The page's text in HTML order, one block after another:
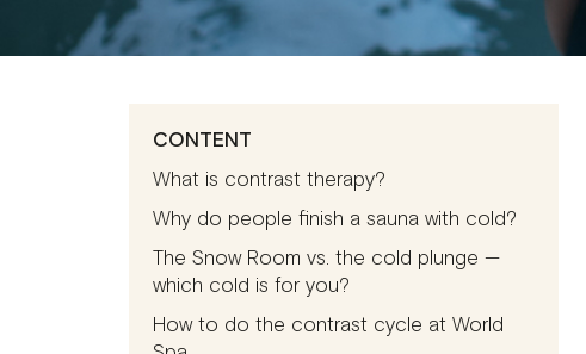
CONTENT
What is contrast therapy?
Why do people finish a sauna with cold?
The Snow Room vs. the cold plunge —
which cold is for you?
How to do the contrast cycle at World